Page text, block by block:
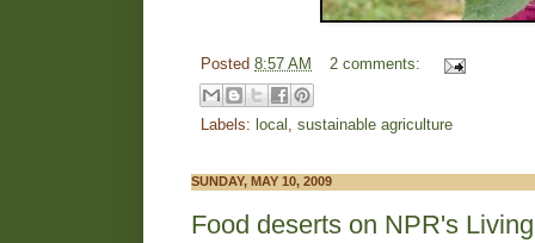
Posted 8:57 AM 2 comments:
Labels: local sustainable agriculture
SUNDAY, MAY 10, 2009
Food deserts on NPR's